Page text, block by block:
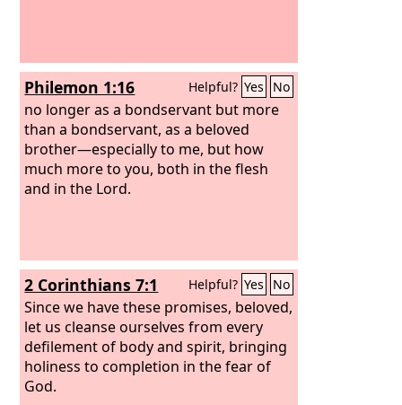
Philemon 1:16 Helpful? Yes No
no longer as a bondservant but more
than a bondservant, as a beloved
brother—especially to me, but how
much more to you, both in the flesh
and in the Lord.
2 Corinthians 7:1 Helpful? Yes No
Since we have these promises, beloved,
let us cleanse ourselves from every
defilement of body and spirit, bringing
holiness to completion in the fear of
God.